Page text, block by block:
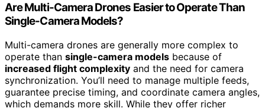
Are Multi-Camera Drones Easier to Operate Than
Single-Camera Models?
Multi-camera drones are generally more complex to
operate than single-camera models because of
increased flight complexity and the need for camera
synchronization. You’ll need to manage multiple feeds,
guarantee precise timing, and coordinate camera angles,
which demands more skill. While they offer richer